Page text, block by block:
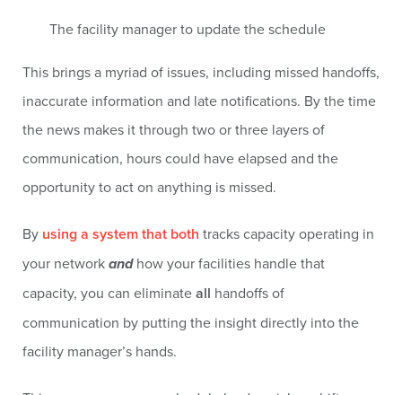
The facility manager to update the schedule
This brings a myriad of issues, including missed handoffs,
inaccurate information and late notifications. By the time
the news makes it through two or three layers of
communication, hours could have elapsed and the
opportunity to act on anything is missed.
By using a system that both tracks capacity operating in
your networkandhow your facilities handle that
capacity, you can eliminateall handoffs of
communication by putting the insight directly into the
facility manager’s hands.